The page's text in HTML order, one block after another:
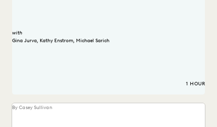
with
Gina Jurva, Kathy Enstrom, Michael Sarich
1 HOUR
By Casey Sullivan